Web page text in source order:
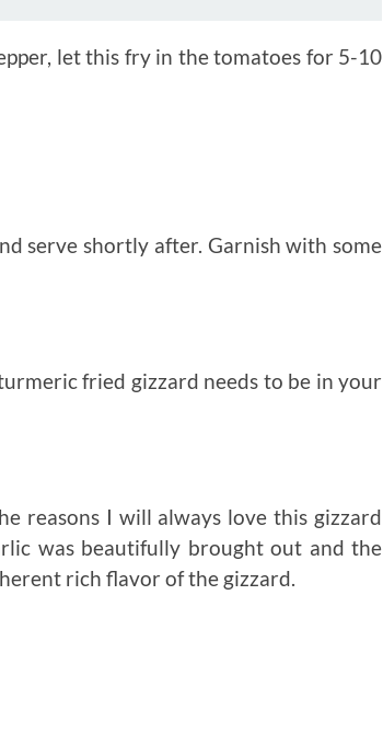
let this fry in the tomatoes for 5-10
serve shortly after. Garnish with some
fried gizzard needs to be in your
reasons I will always love this gizzard
was beautifully brought out and the
rich flavor of the gizzard.